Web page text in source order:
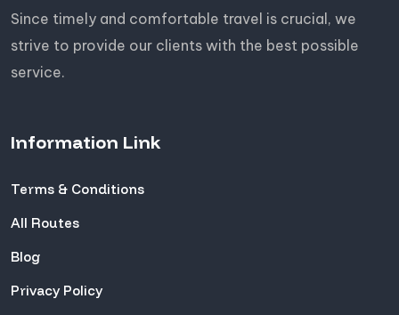
Since timely and comfortable travel is crucial, we
strive to provide our clients with the best possible
service.
Information Link
Terms & Conditions
All Routes
Blog
Privacy Policy